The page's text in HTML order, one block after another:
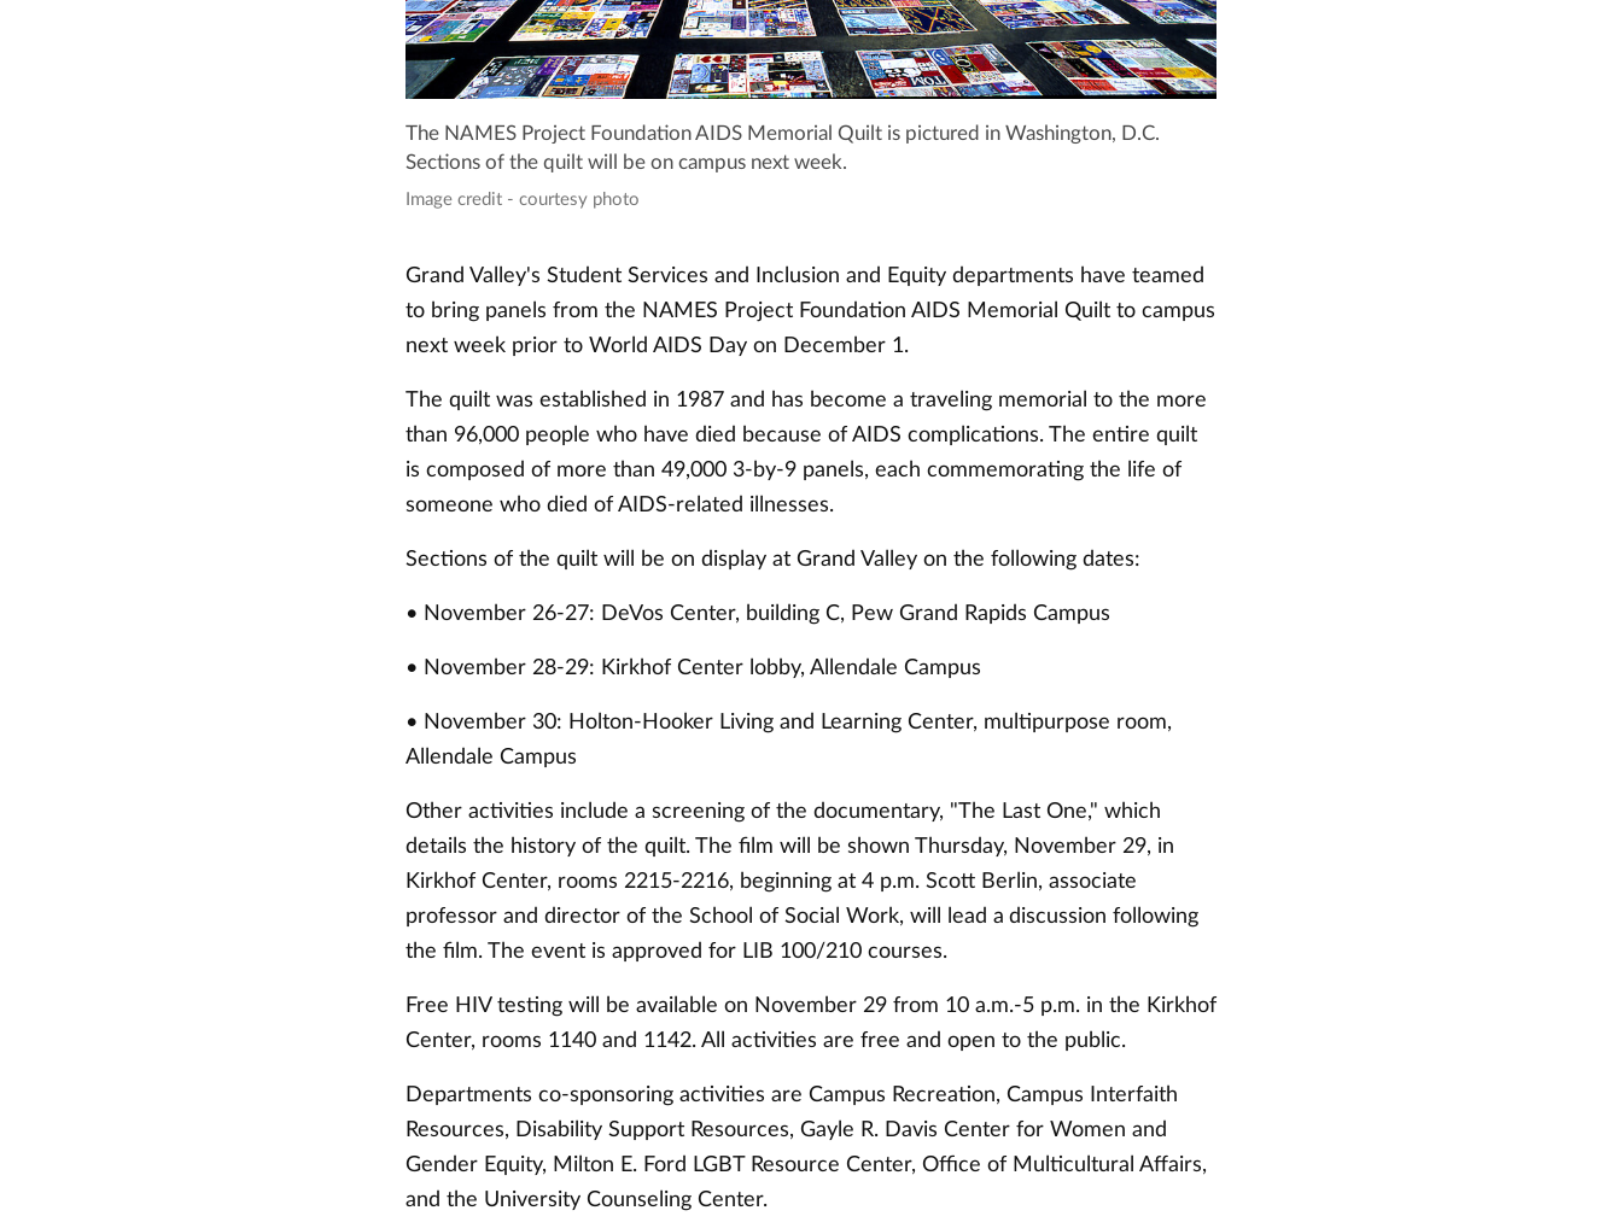
The NAMES Project Foundation AIDS Memorial Quilt is pictured in Washington, D.C.
Sections of the quilt will be on campus next week.
Image credit - courtesy photo
Grand Valley's Student Services and Inclusion and Equity departments have teamed
to bring panels from the NAMES Project Foundation AIDS Memorial Quilt to campus
next week prior to World AIDS Day on December 1.
The quilt was established in 1987 and has become a traveling memorial to the more
than 96,000 people who have died because of AIDS complications. The entire quilt
is composed of more than 49,000 3-by-9 panels, each commemorating the life of
someone who died of AIDS-related illnesses.
Sections of the quilt will be on display at Grand Valley on the following dates:
• November 26-27: DeVos Center, building C, Pew Grand Rapids Campus
• November 28-29: Kirkhof Center lobby, Allendale Campus
• November 30: Holton-Hooker Living and Learning Center, multipurpose room,
Allendale Campus
Other activities include a screening of the documentary, "The Last One," which
details the history of the quilt. The film will be shown Thursday, November 29, in
Kirkhof Center, rooms 2215-2216, beginning at 4 p.m. Scott Berlin, associate
professor and director of the School of Social Work, will lead a discussion following
the film. The event is approved for LIB 100/210 courses.
Free HIV testing will be available on November 29 from 10 a.m.-5 p.m. in the Kirkhof
Center, rooms 1140 and 1142. All activities are free and open to the public.
Departments co-sponsoring activities are Campus Recreation, Campus Interfaith
Resources, Disability Support Resources, Gayle R. Davis Center for Women and
Gender Equity, Milton E. Ford LGBT Resource Center, Office of Multicultural Affairs,
and the University Counseling Center.